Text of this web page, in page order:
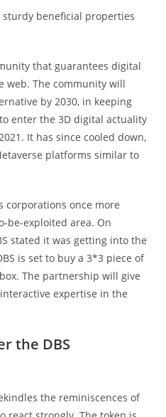
beneficial properties
that guarantees digital
web. The community will
by 2030, in keeping
enter the 3D digital actuality
It has since cooled down,
platforms similar to
corporations once more
be-exploited area. On
stated it was getting into the
is set to buy a 3*3 piece of
The partnership will give
expertise in the
the DBS
the reminiscences of